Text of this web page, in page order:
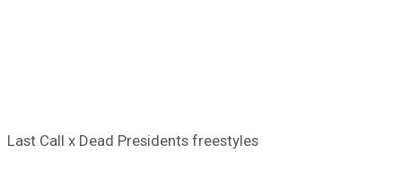
Last Call x Dead Presidents freestyles